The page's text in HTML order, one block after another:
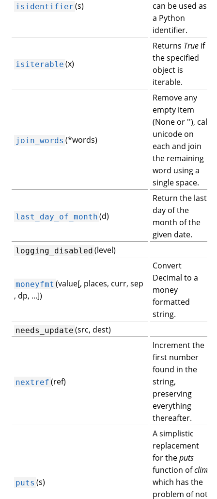
isidentifier (s)
can be used as
a Python
identifier.
isiterable (x)
Returns True if
the specified
object is
iterable.
join_words (*words)
Remove any
empty item
(None or ''), call
unicode on
each and join
the remaining
word using a
single space.
last_day_of_month (d)
Return the last
day of the
month of the
given date.
logging_disabled (level)
moneyfmt (value[, places, curr, sep
, dp, ...])
Convert
Decimal to a
money
formatted
string.
needs_update (src, dest)
nextref (ref)
Increment the
first number
found in the
string,
preserving
everything
thereafter.
puts (s)
A simplistic
replacement
for theputs
function ofclint
which has the
problem of not